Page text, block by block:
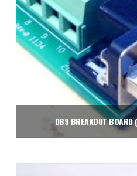
DB9 BREAKOUT BOARD
Add